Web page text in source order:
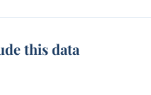
this data